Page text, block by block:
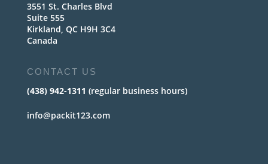
3551 St. Charles Blvd
Suite 555
Kirkland, QC H9H 3C4
Canada
CONTACT US
(438) 942-1311 (regular business hours)
info@packit123.com